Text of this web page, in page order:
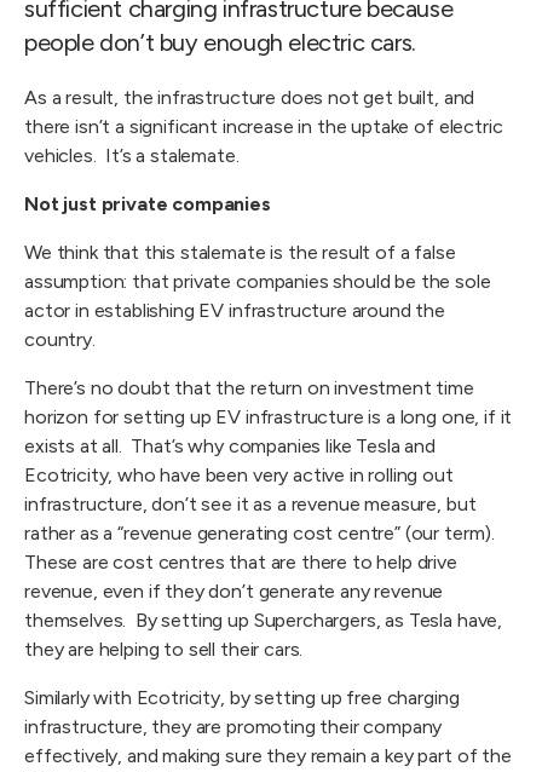
sufficient charging infrastructure because
people don’t buy enough electric cars.
As a result, the infrastructure does not get built, and
there isn’t a significant increase in the uptake of electric
vehicles. It’s a stalemate.
Not just private companies
We think that this stalemate is the result of a false
assumption: that private companies should be the sole
actor in establishing EV infrastructure around the
country.
There’s no doubt that the return on investment time
horizon for setting up EV infrastructure is a long one, if it
exists at all. That’s why companies like Tesla and
Ecotricity, who have been very active in rolling out
infrastructure, don’t see it as a revenue measure, but
rather as a “revenue generating cost centre” (our term).
These are cost centres that are there to help drive
revenue, even if they don’t generate any revenue
themselves. By setting up Superchargers, as Tesla have,
they are helping to sell their cars.
Similarly with Ecotricity, by setting up free charging
infrastructure, they are promoting their company
effectively, and making sure they remain a key part of the